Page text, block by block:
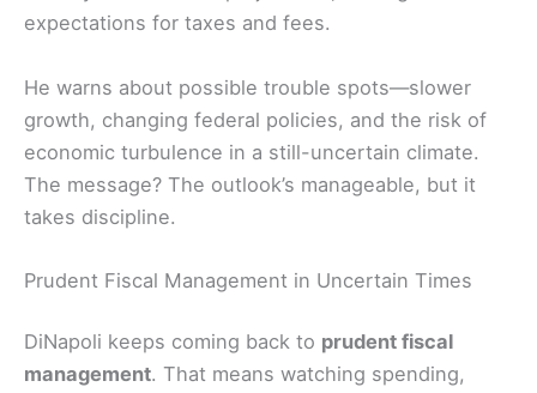
expectations for taxes and fees.
He warns about possible trouble spots—slower
growth, changing federal policies, and the risk of
economic turbulence in a still-uncertain climate.
The message? The outlook’s manageable, but it
takes discipline.
Prudent Fiscal Management in Uncertain Times
DiNapoli keeps coming back to prudent fiscal
management. That means watching spending,